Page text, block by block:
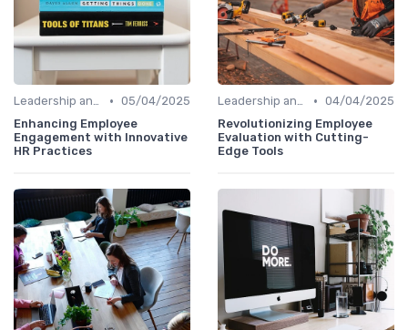
Leadership and Innovation • 05/04/2025
Enhancing Employee
Engagement with Innovative
HR Practices
Leadership and Innovation • 04/04/2025
Revolutionizing Employee
Evaluation with Cutting-
Edge Tools